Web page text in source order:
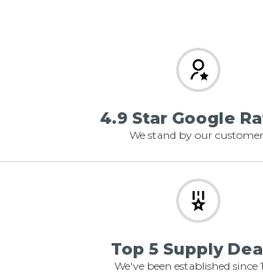
4.9 Star Google
We stand by our
Top 5 Supply
We've been established since